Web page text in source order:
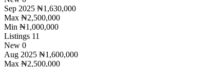
Sep 2025 ₦1,630,000
Max ₦2,500,000
Min ₦1,000,000
Listings 11
New 0
Aug 2025 ₦1,600,000
Max ₦2,500,000